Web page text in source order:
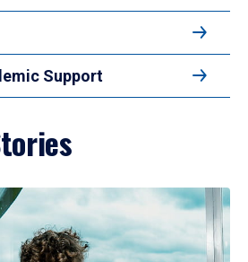
Support